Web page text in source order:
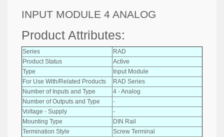
INPUT MODULE 4 ANALOG
Product Attributes:
Series
RAD
Product Status
Active
Type
Input Module
For Use With/Related Products
RAD Series
Number of Inputs and Type
4 - Analog
Number of Outputs and Type
-
Voltage - Supply
-
Mounting Type
DIN Rail
Termination Style
Screw Terminal